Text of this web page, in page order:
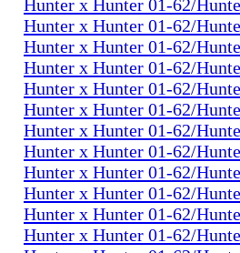
Hunter x Hunter 01-62/
Hunter x Hunter 01-62/
Hunter x Hunter 01-62/
Hunter x Hunter 01-62/
Hunter x Hunter 01-62/
Hunter x Hunter 01-62/
Hunter x Hunter 01-62/
Hunter x Hunter 01-62/
Hunter x Hunter 01-62/
Hunter x Hunter 01-62/
Hunter x Hunter 01-62/
Hunter x Hunter 01-62/